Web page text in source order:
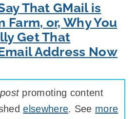
That GMail is
Farm, or, Why You
Get That
Address Now
promoting content
elsewhere. See more